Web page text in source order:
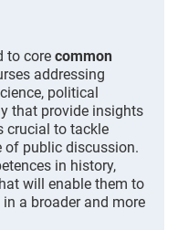
to core common
addressing
political
that provide insights
crucial to tackle
of public discussion.
in history,
will enable them to
a broader and more